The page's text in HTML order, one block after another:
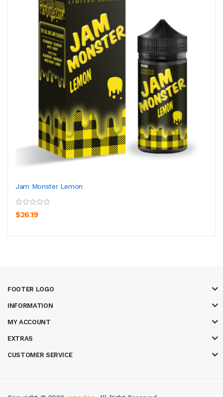
Jam Monster Lemon
$26.19
FOOTER LOGO
INFORMATION
MY ACCOUNT
EXTRAS
CUSTOMER SERVICE